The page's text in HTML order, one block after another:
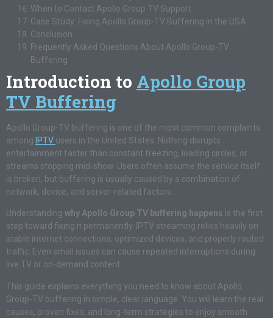
When to Contact Apollo Group TV Support
Case Study: Fixing Apollo Group-TV Buffering in the USA
Conclusion
Frequently Asked Questions About Apollo Group-TV
Buffering
Introduction to Apollo Group
TV Buffering
Apollo Group-TV buffering is one of the most common complaints
among IPTV users in the United States. Nothing disrupts
entertainment faster than constant freezing, loading circles, or
streams stopping mid-show. Users often assume the service itself
is broken, but buffering is usually caused by a combination of
network, device, and server-related factors.
Understanding why Apollo Group TV buffering happens is the first
step toward fixing it permanently. IPTV streaming relies heavily on
stable internet connections, optimized devices, and properly routed
traffic. Even small issues can cause repeated interruptions during
live TV or on-demand content.
This guide explains everything you need to know about Apollo
Group-TV buffering in simple, clear language. You will learn the real
causes, proven fixes, and long-term strategies to enjoy smooth